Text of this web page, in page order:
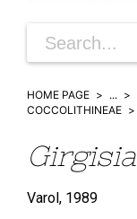
HOME PAGE ...
COCCOLITHINEAE
Girgisia
Varol, 1989